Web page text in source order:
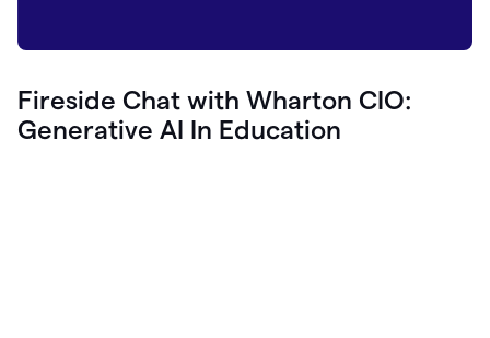
Fireside Chat with Wharton CIO:
Generative AI In Education